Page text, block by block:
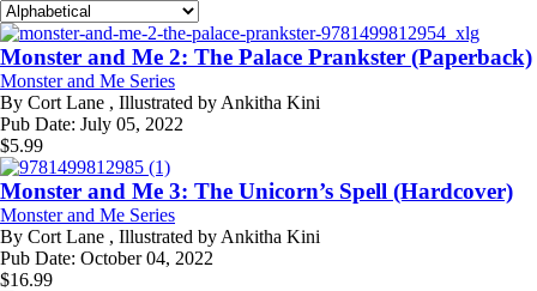
Monster and Me 2: The Palace Prankster (Paperback)
Monster and Me Series
By Cort Lane , Illustrated by Ankitha Kini
Pub Date: July 05, 2022
$5.99
Monster and Me 3: The Unicorn’s Spell (Hardcover)
Monster and Me Series
By Cort Lane , Illustrated by Ankitha Kini
Pub Date: October 04, 2022
$16.99